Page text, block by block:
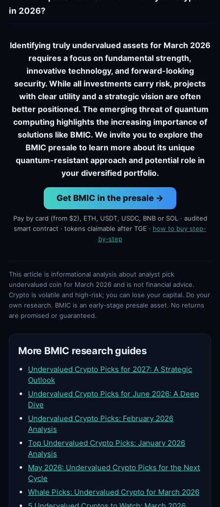
in 2026?
Identifying truly undervalued assets for March 2026
requires a focus on fundamental strength,
innovative technology, and forward-looking
security. While all investments carry risk, projects
with clear utility and a strategic vision are often
better positioned. The emerging threat of quantum
computing highlights the increasing importance of
solutions like BMIC. We invite you to explore the
BMIC presale to learn more about its unique
quantum-resistant approach and potential role in
your diversified portfolio.
Get BMIC in the presale →
Pay by card (from $2), ETH, USDT, USDC, BNB or SOL · audited
smart contract · tokens claimable after TGE · how to buy step-
by-step
This article is informational analysis about analyst pick
undervalued coin for March 2026 and is not financial advice.
Crypto is volatile and high-risk; you can lose your capital. Do your
own research. BMIC is an early-stage presale asset. No returns
are promised or guaranteed.
More BMIC research guides
Undervalued Crypto Picks for 2027: A Strategic
Outlook
Undervalued Crypto Picks for June 2026: A Deep
Dive
Undervalued Crypto Picks: February 2026
Analysis
Top Undervalued Crypto Picks: January 2026
Analysis
May 2026: Undervalued Crypto Picks for the Next
Cycle
Whale Picks: Undervalued Crypto for March 2026